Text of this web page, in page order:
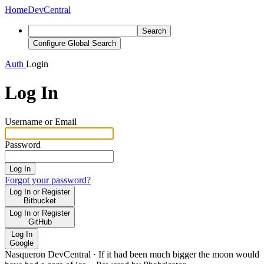
HomeDevCentral
Search
Configure Global Search
Auth Login
Log In
Username or Email
Password
Log In
Forgot your password?
Log In or Register
Bitbucket
Log In or Register
GitHub
Log In
Google
Nasqueron DevCentral · If it had been much bigger the moon would